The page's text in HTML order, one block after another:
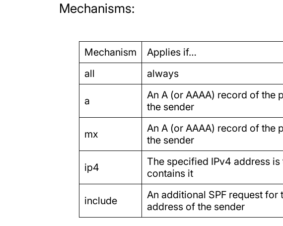
Mechanisms:
Mechanism
Applies if…
all
always
a
An A (or AAAA) record of
the sender
mx
An A (or AAAA) record of
the sender
ip4
The specified IPv4 address
contains it
include
An additional SPF request
address of the sender